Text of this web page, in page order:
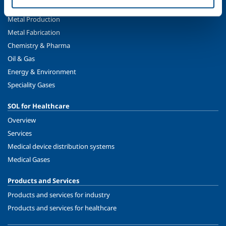
Food & Beverage
Metal Production
Metal Fabrication
Chemistry & Pharma
Oil & Gas
Energy & Environment
Speciality Gases
SOL for Healthcare
Overview
Services
Medical device distribution systems
Medical Gases
Products and Services
Products and services for industry
Products and services for healthcare